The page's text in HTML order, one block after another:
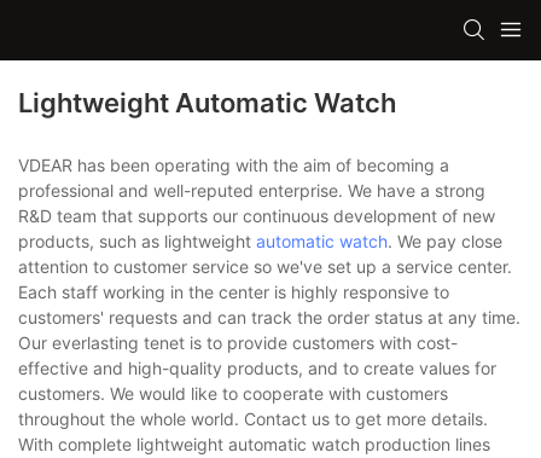
Lightweight Automatic Watch
VDEAR has been operating with the aim of becoming a
professional and well-reputed enterprise. We have a strong
R&D team that supports our continuous development of new
products, such as lightweight automatic watch. We pay close
attention to customer service so we've set up a service center.
Each staff working in the center is highly responsive to
customers' requests and can track the order status at any time.
Our everlasting tenet is to provide customers with cost-
effective and high-quality products, and to create values for
customers. We would like to cooperate with customers
throughout the whole world. Contact us to get more details.
With complete lightweight automatic watch production lines